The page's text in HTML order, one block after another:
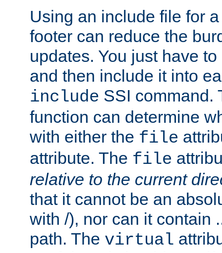
Using an include file for
footer can reduce the
updates. You just have
and then include it into
include SSI command.
function can determine
with either the file
attribute. The file
relative to the current
that it cannot be an
with /), nor can it contain
path. The virtual